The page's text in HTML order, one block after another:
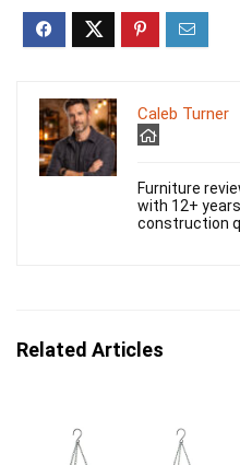
Caleb Turner
Furniture
with 12+
construction
Related Articles